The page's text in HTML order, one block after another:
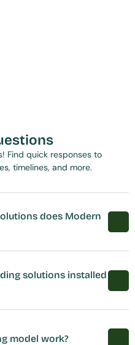
Find quick responses to
timelines, and more.
does Modern
solutions installed
model work?